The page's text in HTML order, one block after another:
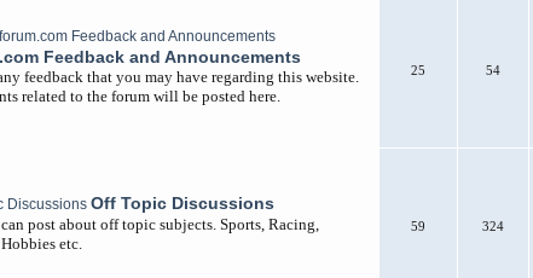
Feedback and Announcements
feedback that you may have regarding this website.
related to the forum will be posted here.
25 54
Off Topic Discussions
post about off topic subjects. Sports, Racing,
etc.
59 324